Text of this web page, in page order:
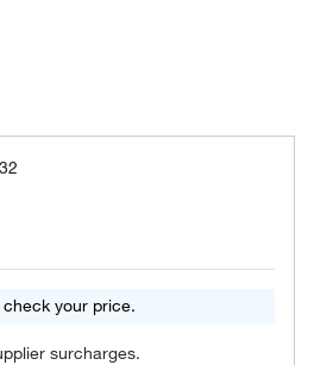
check your price.
surcharges.